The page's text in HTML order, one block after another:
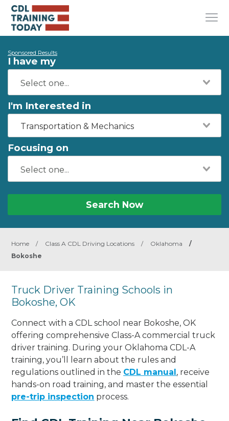
Sponsored Results
I have my
I'm Interested in
Transportation & Mechanics
Focusing on
Search Now
Home / Class A CDL Driving Locations / Oklahoma
/
Bokoshe
Truck Driver Training Schools in
Bokoshe, OK
Connect with a CDL school near Bokoshe, OK
offering comprehensive Class-A commercial truck
driver training. During your Oklahoma CDL-A
training, you’ll learn about the rules and
regulations outlined in the CDL manual, receive
hands-on road training, and master the essential
pre-trip inspection process.